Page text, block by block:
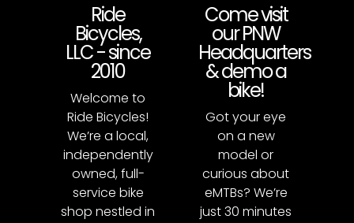
Ride
Bicycles,
LLC - since
2010
Welcome to
Ride Bicycles!
We’re a local,
independently
owned, full-
service bike
shop nestled in
Come visit
our PNW
Headquarters
& demo a
bike!
Got your eye
on a new
model or
curious about
eMTBs? We’re
just 30 minutes